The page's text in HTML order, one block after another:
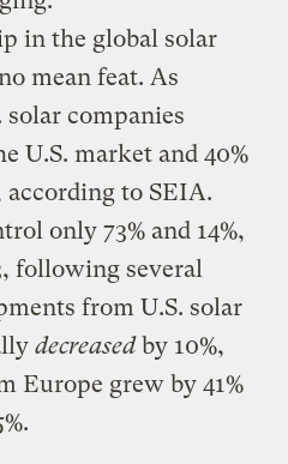
in the global solar
mean feat. As
solar companies
U.S. market and 40%
to SEIA.
only 73% and 14%,
following several
from U.S. solar
decreasedby 10%,
Europe grew by 41%